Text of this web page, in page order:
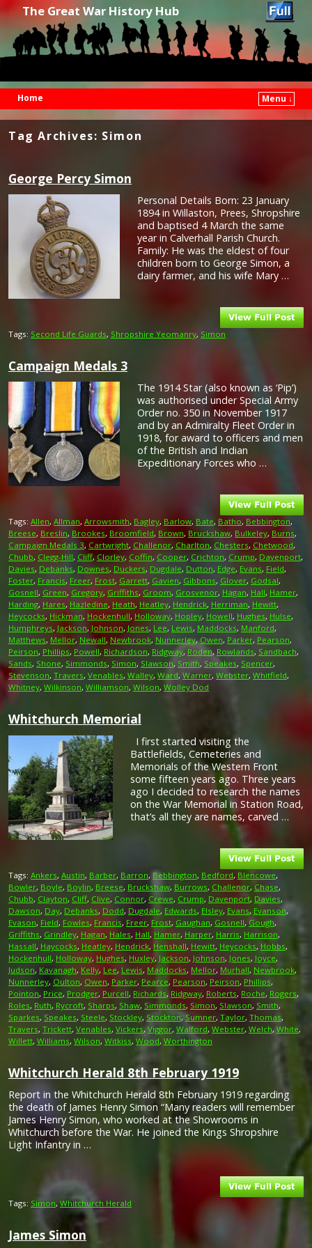
The Great War History Hub
Home
Menu ↓
Tag Archives: Simon
George Percy Simon
Personal Details Born: 23 January
1894 in Willaston, Prees, Shropshire
and baptised 4 March the same
year in Calverhall Parish Church.
Family: He was the eldest of four
children born to George Simon, a
dairy farmer, and his wife Mary …
Tags: Second Life Guards, Shropshire Yeomanry, Simon
Campaign Medals 3
The 1914 Star (also known as ‘Pip’)
was authorised under Special Army
Order no. 350 in November 1917
and by an Admiralty Fleet Order in
1918, for award to officers and men
of the British and Indian
Expeditionary Forces who …
Tags: Allen, Allman, Arrowsmith, Bagley, Barlow, Bate, Batho, Bebbington,
Breese, Breslin, Brookes, Broomfield, Brown, Bruckshaw, Bulkeley, Burns,
Campaign Medals 3, Cartwright, Challenor, Charlton, Chesters, Chetwood,
Chubb, Clegg-Hill, Cliff,Clorley, Coffin, Cooper, Crichton, Crump, Davenport,
Davies, Debanks, Downes, Duckers, Dugdale, Dutton, Edge, Evans, Field,
Foster, Francis, Freer, Frost, Garrett, Gavien, Gibbons, Glover, Godsal,
Gosnell, Green, Gregory, Griffiths, Groom, Grosvenor, Hagan, Hall, Hamer,
Harding, Hares, Hazledine, Heath, Heatley, Hendrick, Herriman, Hewitt,
Heycocks, Hickman, Hockenhull, Holloway, Hopley, Howell, Hughes, Hulse,
Humphreys, Jackson, Johnson, Jones, Lee, Lewis, Maddocks, Manford,
Matthews, Mellor, Newall, Newbrook, Nunnerley,Owen, Parker, Pearson,
Peirson, Phillips, Powell, Richardson, Ridgway, Roden, Rowlands, Sandbach,
Sands, Shone, Simmonds, Simon, Slawson, Smith, Speakes, Spencer,
Stevenson, Travers, Venables, Walley, Ward, Warner, Webster, Whitfield,
Whitney, Wilkinson, Williamson, Wilson, Wolley Dod
Whitchurch Memorial
I first started visiting the
Battlefields, Cemeteries and
Memorials of the Western Front
some fifteen years ago. Three years
ago I decided to research the names
on the War Memorial in Station Road,
that’s all they are names, carved …
Tags: Ankers, Austin, Barber, Barron, Bebbington, Bedford, Blencowe,
Bowler, Boyle, Boylin, Breese, Bruckshaw, Burrows, Challenor, Chase,
Chubb, Clayton, Cliff, Clive, Connor, Crewe, Crump, Davenport, Davies,
Dawson, Day, Debanks, Dodd, Dugdale, Edwards, Elsley, Evans, Evanson,
Evason, Field, Fowles, Francis, Freer, Frost, Gaughan, Gosnell, Gough,
Griffiths, Grindley, Hagan, Hales, Hall, Hamer, Harper, Harris, Harrison,
Hassall, Haycocks, Heatley, Hendrick, Henshall, Hewitt, Heycocks, Hobbs,
Hockenhull, Holloway, Hughes, Huxley, Jackson, Johnson, Jones, Joyce,
Judson, Kavanagh, Kelly, Lee, Lewis, Maddocks, Mellor, Murhall, Newbrook,
Nunnerley, Oulton, Owen, Parker, Pearce, Pearson, Peirson, Phillips,
Pointon, Price, Prodger, Purcell, Richards, Ridgway, Roberts, Roche, Rogers,
Roles, Ruth, Rycroft, Sharps, Shaw, Simmonds, Simon, Slawson, Smith,
Sparkes, Speakes, Steele, Stockley, Stockton, Sumner, Taylor, Thomas,
Travers, Trickett, Venables, Vickers,Viggor, Walford, Webster, Welch, White,
Willett, Williams, Wilson, Witkiss, Wood, Worthington
Whitchurch Herald 8th February 1919
Report in the Whitchurch Herald 8th February 1919 regarding
the death of James Henry Simon “Many readers will remember
James Henry Simon, who worked at the Showrooms in
Whitchurch before the War. He joined the Kings Shropshire
Light Infantry in …
Tags: Simon, Whitchurch Herald
James Simon